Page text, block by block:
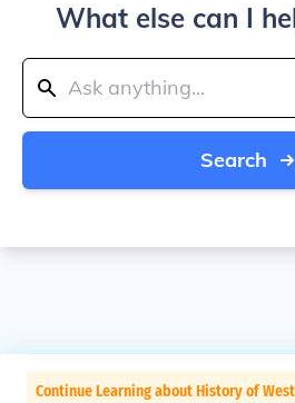
What else can I
Search
Continue Learning about History of